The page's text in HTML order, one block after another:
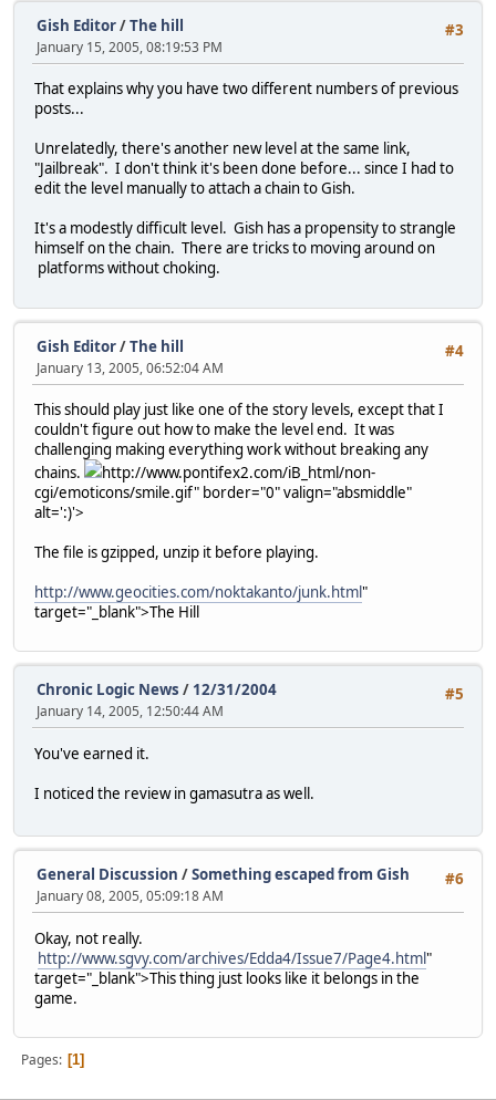
#3
Gish Editor/The hill
January 15, 2005, 08:19:53 PM
That explains why you have two different numbers of previous
posts...
Unrelatedly, there's another new level at the same link,
"Jailbreak". I don't think it's been done before... since I had to
edit the level manually to attach a chain to Gish.
It's a modestly difficult level. Gish has a propensity to strangle
himself on the chain. There are tricks to moving around on
platforms without choking.
#4
Gish Editor/The hill
January 13, 2005, 06:52:04 AM
This should play just like one of the story levels, except that I
couldn't figure out how to make the level end. It was
challenging making everything work without breaking any
chains.
http://www.pontifex2.com/iB_html/non-
cgi/emoticons/smile.gif" border="0" valign="absmiddle"
alt=':)'>
The file is gzipped, unzip it before playing.
http://www.geocities.com/noktakanto/junk.html"
target="_blank">The Hill
#5
Chronic Logic News / 12/31/2004
January 14, 2005, 12:50:44 AM
You've earned it.
I noticed the review in gamasutra as well.
#6
General Discussion /Something escaped from Gish
January 08, 2005, 05:09:18 AM
Okay, not really.
http://www.sgvy.com/archives/Edda4/Issue7/Page4.html"
target="_blank">This thing just looks like it belongs in the
game.
Pages 1